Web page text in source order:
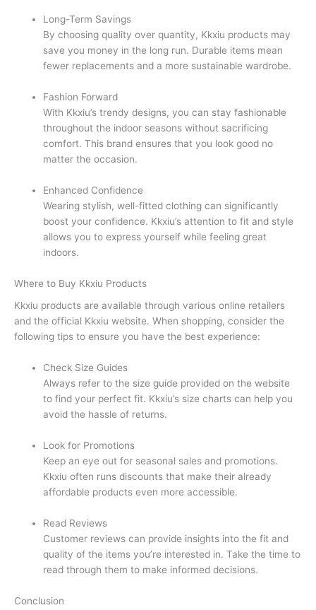
Long-Term Savings
By choosing quality over quantity, Kkxiu products may
save you money in the long run. Durable items mean
fewer replacements and a more sustainable wardrobe.
Fashion Forward
With Kkxiu’s trendy designs, you can stay fashionable
throughout the indoor seasons without sacrificing
comfort. This brand ensures that you look good no
matter the occasion.
Enhanced Confidence
Wearing stylish, well-fitted clothing can significantly
boost your confidence. Kkxiu’s attention to fit and style
allows you to express yourself while feeling great
indoors.
Where to Buy Kkxiu Products
Kkxiu products are available through various online retailers
and the official Kkxiu website. When shopping, consider the
following tips to ensure you have the best experience:
Check Size Guides
Always refer to the size guide provided on the website
to find your perfect fit. Kkxiu’s size charts can help you
avoid the hassle of returns.
Look for Promotions
Keep an eye out for seasonal sales and promotions.
Kkxiu often runs discounts that make their already
affordable products even more accessible.
Read Reviews
Customer reviews can provide insights into the fit and
quality of the items you’re interested in. Take the time to
read through them to make informed decisions.
Conclusion